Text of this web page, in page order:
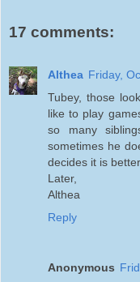
17 comments:
Althea Friday,
Tubey, those
like to play
so many
sometimes he
decides it is
Later,
Althea
Reply
Anonymous